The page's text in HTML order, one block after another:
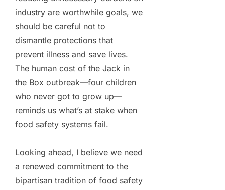
industry are worthwhile goals, we
should be careful not to
dismantle protections that
prevent illness and save lives.
The human cost of the Jack in
the Box outbreak—four children
who never got to grow up—
reminds us what’s at stake when
food safety systems fail.
Looking ahead, I believe we need
a renewed commitment to the
bipartisan tradition of food safety